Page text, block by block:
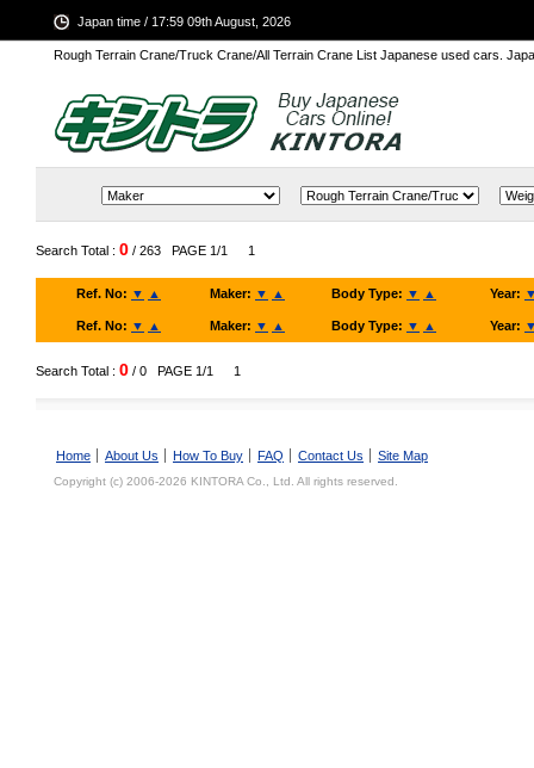
Rough Terrain Crane/Truck Crane/All Terrain Crane List Japanese used cars.
Japan time / 17:59 09th August, 2026
Search Total : 0 / 263 PAGE 1/1 1
Ref. No: ▼ ▲ Maker: ▼ ▲ Body Type: ▼ ▲ Year:
Ref. No: ▼ ▲ Maker: ▼ ▲ Body Type: ▼ ▲ Year:
Search Total : 0 / 0 PAGE 1/1 1
Home About Us How To Buy FAQ Contact Us Site Map
Copyright (c) 2006-2026 KINTORA Co., Ltd. All rights reserved.